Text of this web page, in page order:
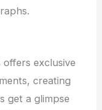
offers exclusive
creating
get a glimpse